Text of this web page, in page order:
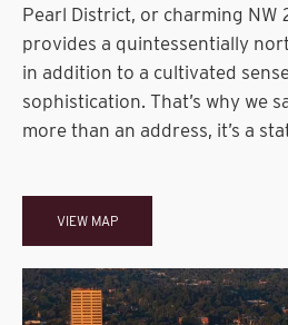
Pearl District, or charming NW
provides a quintessentially
in addition to a cultivated
sophistication. That’s why we
more than an address, it’s a
VIEW MAP